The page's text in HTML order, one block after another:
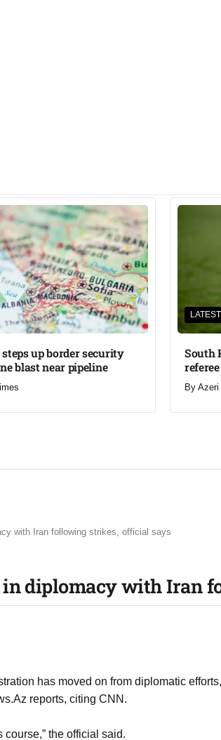
up border security
blast near pipeline
LATEST
South
By Azeri
with Iran following strikes, official says
diplomacy with Iran
has moved on from diplomatic
reports, citing CNN.
course,” the official said.